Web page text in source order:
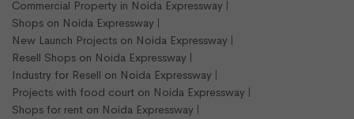
Commercial Property in Noida Expressway
Shops on Noida Expressway
New Launch Projects on Noida Expressway
Resell Shops on Noida Expressway
Industry for Resell on Noida Expressway
Projects with food court on Noida Expressway
Shops for rent on Noida Expressway